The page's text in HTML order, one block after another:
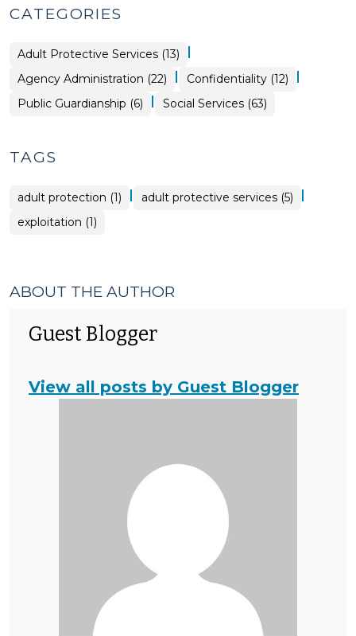
CATEGORIES
Social
Services
>
Adult Protective Services (13) |
Social
Services
>
Agency Administration (22) | Social
Services
Confidentiality (12) |
Social
Services
Public Guardianship (6) | Social Services (63)
TAGS
adult protection (1) | adult protective services (5) |
exploitation (1)
ABOUT THE AUTHOR
Guest Blogger
View all posts by Guest Blogger